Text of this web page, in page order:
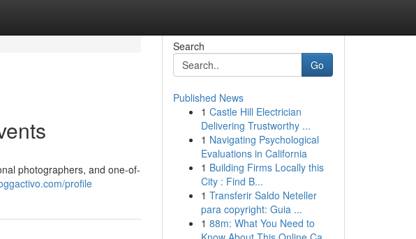
photographers, and one-of-
profile
Search
Go
Published News
1 Castle Hill Electrician
Delivering Trustworthy ...
1 Navigating Psychological
Evaluations in California
1 Building Firms Locally this
City : Find B...
1 Transferir Saldo Neteller
para copyright: Guia ...
1 88m: What You Need to